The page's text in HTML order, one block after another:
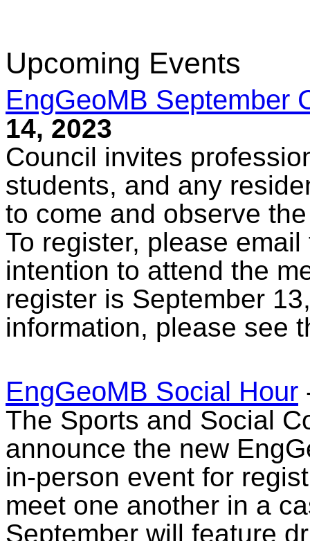
Upcoming Events
EngGeoMB September
14, 2023
Council invites
students, and any
to come and observe
To register, please
intention to attend the
register is September
information, please see
EngGeoMB Social Hour
The Sports and Social
announce the new
in-person event for
meet one another in a
September will feature